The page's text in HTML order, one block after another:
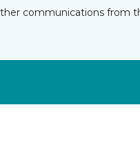
communications from